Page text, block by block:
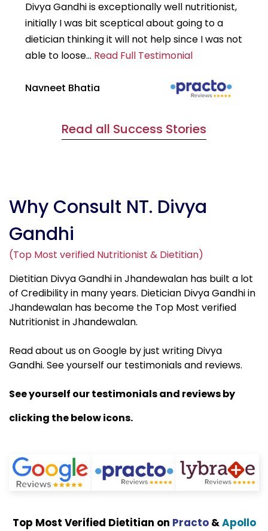
Divya Gandhi is exceptionally well nutritionist,
initially I was bit sceptical about going to a
dietician thinking it will not help since I was not
able to loose... Read Full Testimonial
Navneet Bhatia
Read all Success Stories
Why Consult NT. Divya
Gandhi
(Top Most verified Nutritionist & Dietitian)
Dietitian Divya Gandhi in Jhandewalan has built a lot
of Credibility in many years. Dietician Divya Gandhi in
Jhandewalan has become the Top Most verified
Nutritionist in Jhandewalan.
Read about us on Google by just writing Divya
Gandhi. See yourself our testimonials and reviews.
See yourself our testimonials and reviews by
clicking the below icons.
Top Most Verified Dietitian on Practo&Apollo